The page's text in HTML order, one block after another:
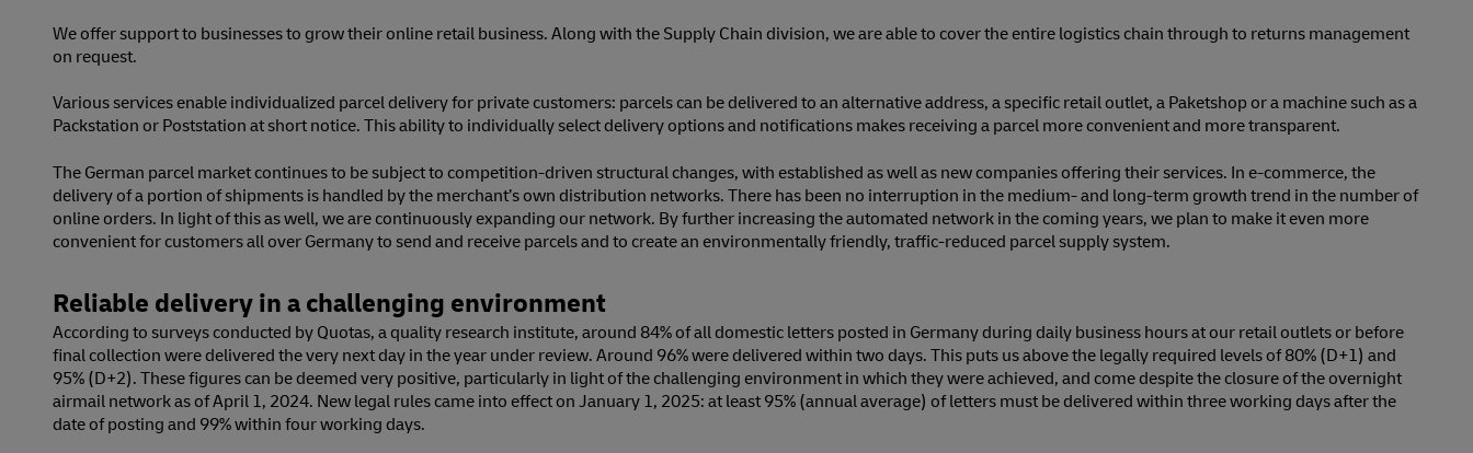
We offer support to businesses to grow their online retail business. Along with the Supply Chain division, we are able to cover the entire logistics chain through to returns management
on request.
Various services enable individualized parcel delivery for private customers: parcels can be delivered to an alternative address, a specific retail outlet, a Paketshop or a machine such as a
Packstation or Poststation at short notice. This ability to individually select delivery options and notifications makes receiving a parcel more convenient and more transparent.
The German parcel market continues to be subject to competition-driven structural changes, with established as well as new companies offering their services. In e-commerce, the
delivery of a portion of shipments is handled by the merchant’s own distribution networks. There has been no interruption in the medium- and long-term growth trend in the number of
online orders. In light of this as well, we are continuously expanding our network. By further increasing the automated network in the coming years, we plan to make it even more
convenient for customers all over Germany to send and receive parcels and to create an environmentally friendly, traffic-reduced parcel supply system.
Reliable delivery in a challenging environment
According to surveys conducted by Quotas, a quality research institute, around 84% of all domestic letters posted in Germany during daily business hours at our retail outlets or before
final collection were delivered the very next day in the year under review. Around 96% were delivered within two days. This puts us above the legally required levels of 80% (D+1) and
95% (D+2). These figures can be deemed very positive, particularly in light of the challenging environment in which they were achieved, and come despite the closure of the overnight
airmail network as of April 1, 2024. New legal rules came into effect on January 1, 2025: at least 95% (annual average) of letters must be delivered within three working days after the
date of posting and 99% within four working days.